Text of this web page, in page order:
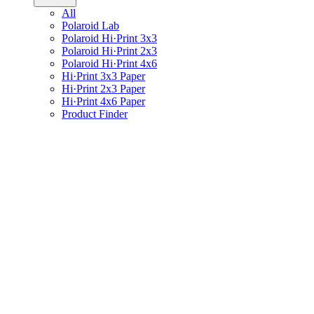
All
Polaroid Lab
Polaroid Hi·Print 3x3
Polaroid Hi·Print 2x3
Polaroid Hi·Print 4x6
Hi·Print 3x3 Paper
Hi·Print 2x3 Paper
Hi·Print 4x6 Paper
Product Finder